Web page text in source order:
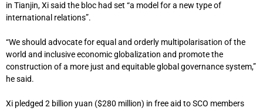
in Tianjin, Xi said the bloc had set “a model for a new type of
international relations”.
“We should advocate for equal and orderly multipolarisation of the
world and inclusive economic globalization and promote the
construction of a more just and equitable global governance system,”
he said.
Xi pledged 2 billion yuan ($280 million) in free aid to SCO members